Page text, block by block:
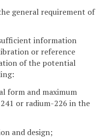
general requirement of
information
or reference
of the potential
form and maximum
or radium-226 in the
and design;